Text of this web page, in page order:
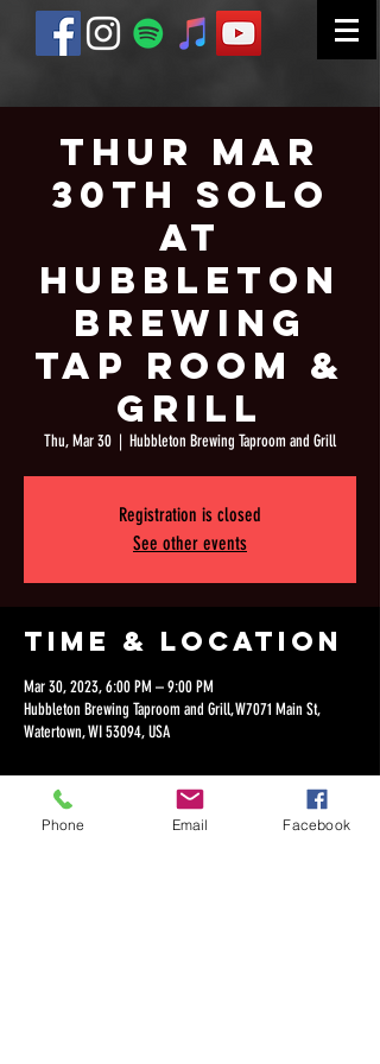
Thur Mar
30th Solo
at
Hubbleton
Brewing
Tap Room &
Grill
Thu, Mar 30
  |
Hubbleton Brewing Taproom and Grill
Registration is closed
See other events
Time & Location
Mar 30, 2023, 6:00 PM – 9:00 PM
Hubbleton Brewing Taproom and Grill, W7071 Main St,
Watertown, WI 53094, USA
Phone Email Facebook